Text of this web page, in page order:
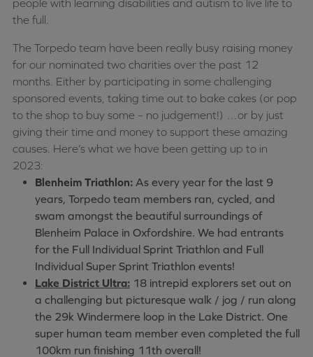
people with learning disabilities and autism to live life to
the full.
The Torpedo team have been really busy raising money
for our nominated two charities over the past 12
months. Either by participating in some challenging
sponsored events, taking time out to bake cakes (or pop
to the shop to buy some – no judgement!) …or by just
giving their time and money to support these amazing
causes. Here’s what we have been getting up to in
2023:
Blenheim Triathlon: As every year for the last 9
years, Torpedo team members ran, cycled, and
swam amongst the beautiful surroundings of
Blenheim Palace in Oxfordshire. We had entrants
for the Full Individual Sprint Triathlon and Full
Individual Super Sprint Triathlon events!
Lake District Ultra: 18 intrepid explorers set out on
a challenging but picturesque walk / jog / run along
the 29k Windermere loop in the Lake District. One
super human team member even completed the full
100km run finishing 11th overall!